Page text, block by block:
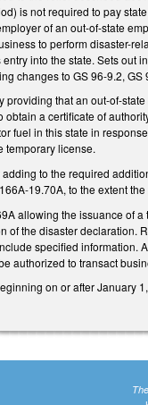
is not required to pay
of an out-of-state
to perform disaster-
into the state. Sets out
changes to GS 96-9.2,
providing that an out-of-
obtain a certificate of
fuel in this state in
temporary license.
to the required
19.70A, to the extent
allowing the issuance of
of the disaster declaration.
specified information.
authorized to transact
on or after January